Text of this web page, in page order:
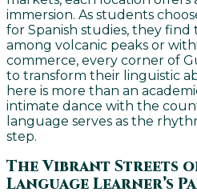
immersion. As students
for Spanish studies, they
among volcanic peaks or
commerce, every corner of
to transform their linguistic
here is more than an
intimate dance with the
language serves as the
step.
The Vibrant Streets
Language Learner’s